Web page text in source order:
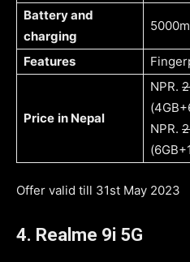
Battery and
charging
Features
Price in Nepal
NPR.
NPR.
Offer valid till 31st May 2023
4. Realme 9i 5G